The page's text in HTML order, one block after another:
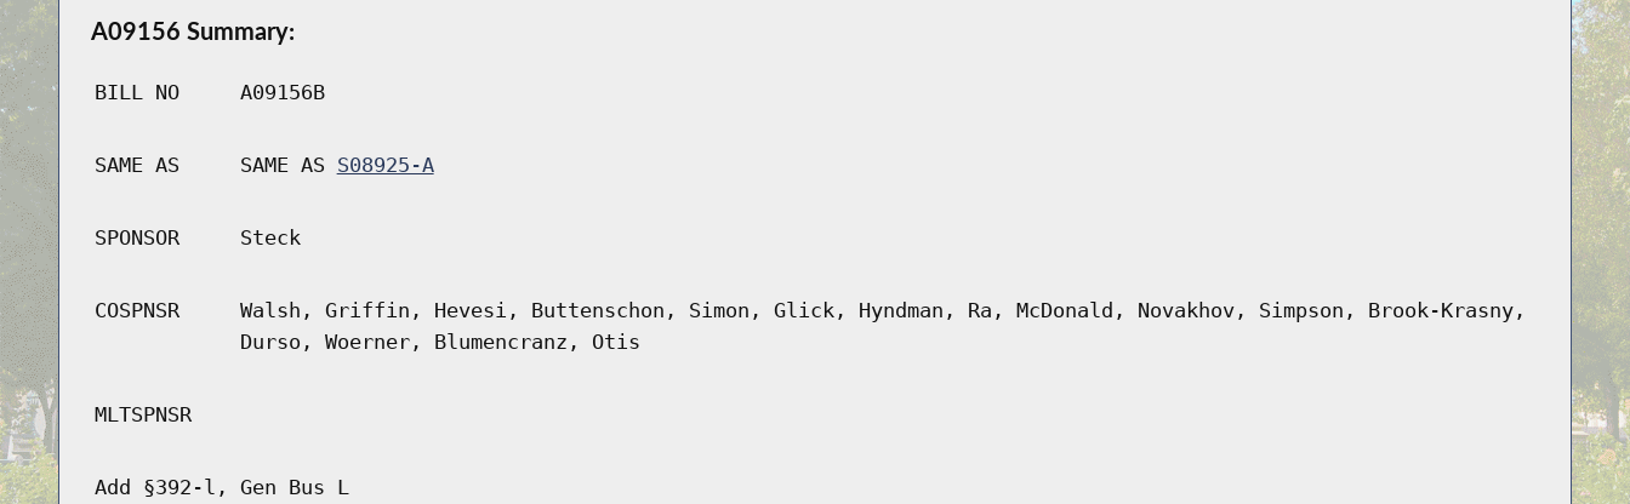
A09156 Summary:
BILL NO A09156B
SAME AS SAME AS S08925-A
SPONSOR Steck
COSPNSR
Walsh, Griffin, Hevesi, Buttenschon, Simon, Glick, Hyndman, Ra, McDonald, Novakhov, Simpson, Brook-Krasny,
Durso, Woerner, Blumencranz, Otis
MLTSPNSR
Add §392-l, Gen Bus L